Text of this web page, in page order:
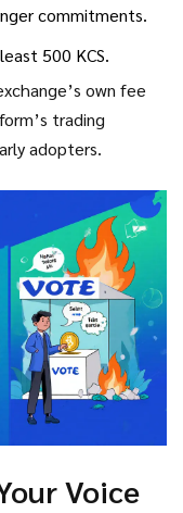
commitments.
500 KCS.
own fee
trading
adopters.
Voice